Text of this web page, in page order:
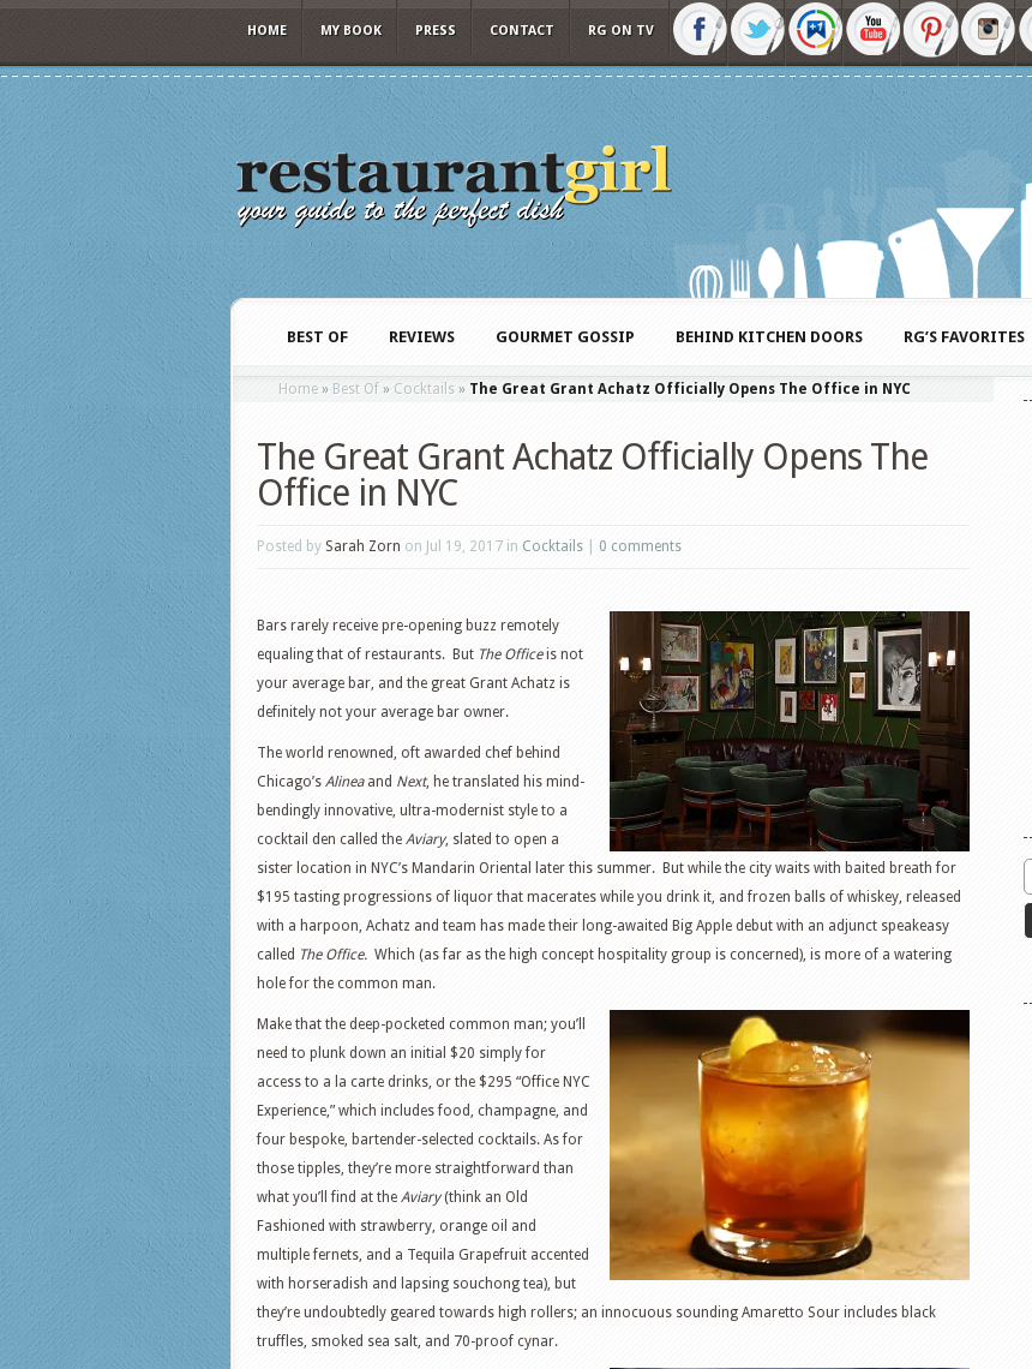
HOME MY BOOK PRESS CONTACT RG ON TV
BEST OF REVIEWS GOURMET GOSSIP BEHIND KITCHEN DOORS RG’S FAVORITES
Home » Best Of » Cocktails » The Great Grant Achatz Officially Opens The Office in NYC
The Great Grant Achatz Officially Opens The
Office in NYC
Posted by Sarah Zorn on Jul 19, 2017 in Cocktails 0 comments
Bars rarely receive pre-opening buzz remotely
equaling that of restaurants. But The Officeis not
your average bar, and the great Grant Achatz is
definitely not your average bar owner.
The world renowned, oft awarded chef behind
Chicago’s Alineaand Next, he translated his mind-
bendingly innovative, ultra-modernist style to a
cocktail den called the Aviary, slated to open a
sister location in NYC’s Mandarin Oriental later this summer. But while the city waits with baited breath for
$195 tasting progressions of liquor that macerates while you drink it, and frozen balls of whiskey, released
with a harpoon, Achatz and team has made their long-awaited Big Apple debut with an adjunct speakeasy
called The Office. Which (as far as the high concept hospitality group is concerned), is more of a watering
hole for the common man.
Make that the deep-pocketed common man; you’ll
need to plunk down an initial $20 simply for
access to a la carte drinks, or the $295 “Office NYC
Experience,” which includes food, champagne, and
four bespoke, bartender-selected cocktails. As for
those tipples, they’re more straightforward than
what you’ll find at the Aviary(think an Old
Fashioned with strawberry, orange oil and
multiple fernets, and a Tequila Grapefruit accented
with horseradish and lapsing souchong tea), but
they’re undoubtedly geared towards high rollers; an innocuous sounding Amaretto Sour includes black
truffles, smoked sea salt, and 70-proof cynar.